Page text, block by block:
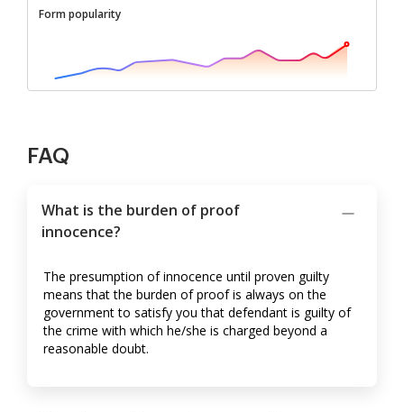
Form popularity
FAQ
What is the burden of proof
innocence?
The presumption of innocence until proven guilty
means that the burden of proof is always on the
government to satisfy you that defendant is guilty of
the crime with which he/she is charged beyond a
reasonable doubt.